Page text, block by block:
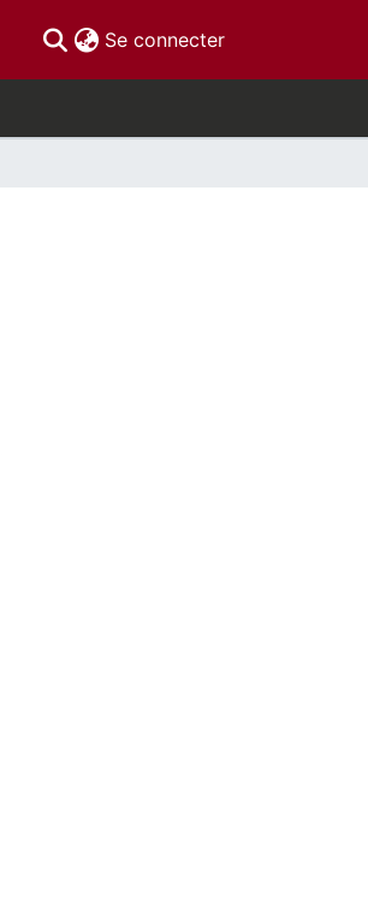
Se connecter(current)